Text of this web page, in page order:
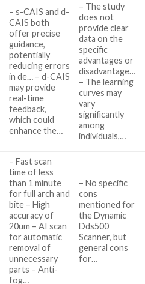
– s-CAIS and d-
CAIS both
offer precise
guidance,
potentially
reducing errors
in de… – d-CAIS
may provide
real-time
feedback,
which could
enhance the…
– The study
does not
provide clear
data on the
specific
advantages or
disadvantage…
– The learning
curves may
vary
significantly
among
individuals,…
– Fast scan
time of less
than 1 minute
for full arch and
bite – High
accuracy of
20um – AI scan
for automatic
removal of
unnecessary
parts – Anti-
fog…
– No specific
cons
mentioned for
the Dynamic
Dds500
Scanner, but
general cons
for…